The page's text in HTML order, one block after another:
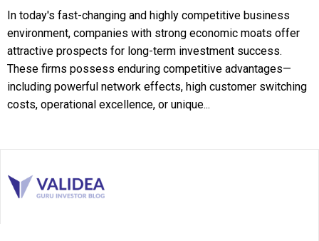
In today's fast-changing and highly competitive business
environment, companies with strong economic moats offer
attractive prospects for long-term investment success.
These firms possess enduring competitive advantages—
including powerful network effects, high customer switching
costs, operational excellence, or unique...